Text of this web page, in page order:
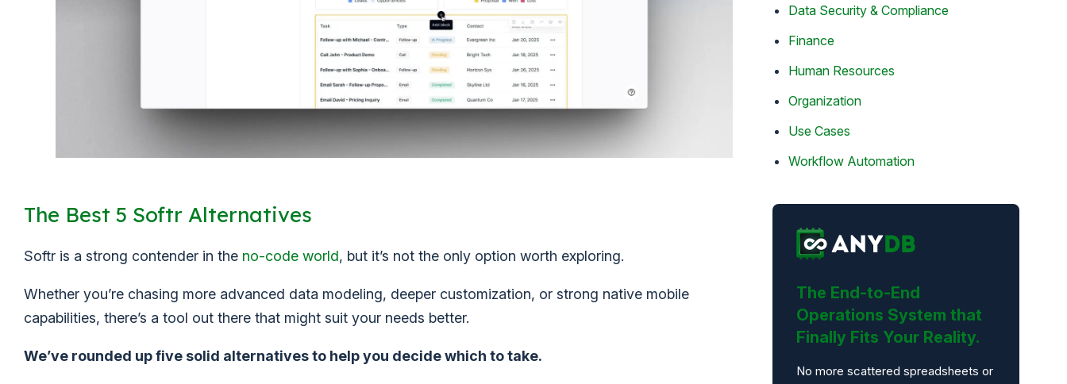
The Best 5 Softr Alternatives
Softr is a strong contender in the no-code world, but it’s not the only option worth exploring.
Whether you’re chasing more advanced data modeling, deeper customization, or strong native mobile
capabilities, there’s a tool out there that might suit your needs better.
We’ve rounded up five solid alternatives to help you decide which to take.
Data Security & Compliance
Finance
Human Resources
Organization
Use Cases
Workflow Automation
The End-to-End
Operations System that
Finally Fits Your Reality.
No more scattered spreadsheets or